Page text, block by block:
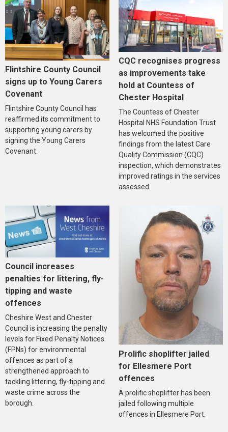
Flintshire County Council
signs up to Young Carers
Covenant
Flintshire County Council has
reaffirmed its commitment to
supporting young carers by
signing the Young Carers
Covenant.
CQC recognises progress
as improvements take
hold at Countess of
Chester Hospital
The Countess of Chester
Hospital NHS Foundation Trust
has welcomed the positive
findings from the latest Care
Quality Commission (CQC)
inspection, which demonstrates
improved ratings in the services
assessed.
Council increases
penalties for littering, fly-
tipping and waste
offences
Cheshire West and Chester
Council is increasing the penalty
levels for Fixed Penalty Notices
(FPNs) for environmental
offences as part of a
strengthened approach to
tackling littering, fly-tipping and
waste crime across the
borough.
Prolific shoplifter jailed
for Ellesmere Port
offences
A prolific shoplifter has been
jailed following multiple
offences in Ellesmere Port.